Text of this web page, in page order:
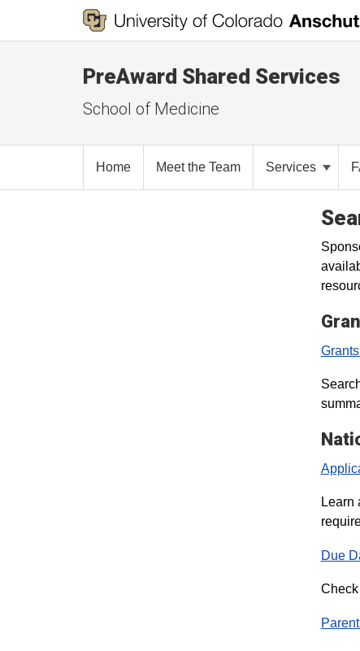
PreAward Shared Services
School of Medicine
Home Meet the Team Services
Learn
Due